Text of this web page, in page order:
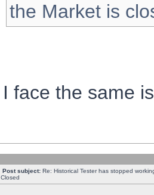
the Market is
I face the same
Post subject: Re: Historical Tester has stopped
Closed